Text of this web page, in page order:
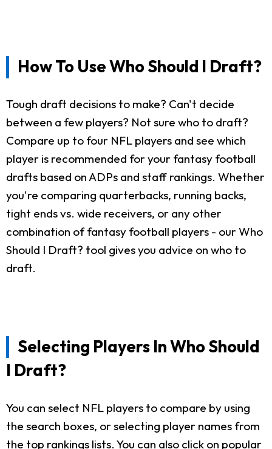
How To Use Who Should I Draft?
Tough draft decisions to make? Can't decide
between a few players? Not sure who to draft?
Compare up to four NFL players and see which
player is recommended for your fantasy football
drafts based on ADPs and staff rankings. Whether
you're comparing quarterbacks, running backs,
tight ends vs. wide receivers, or any other
combination of fantasy football players - our Who
Should I Draft? tool gives you advice on who to
draft.
Selecting Players In Who Should
I Draft?
You can select NFL players to compare by using
the search boxes, or selecting player names from
the top rankings lists. You can also click on popular